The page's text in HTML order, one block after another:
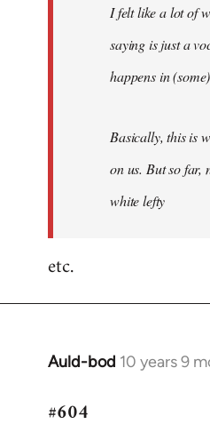
I felt like a lot of
saying is just a
happens in
Basically, this is
on us. But so far,
white lefty
etc.
Auld-bod 10 years 9
In
to
#604